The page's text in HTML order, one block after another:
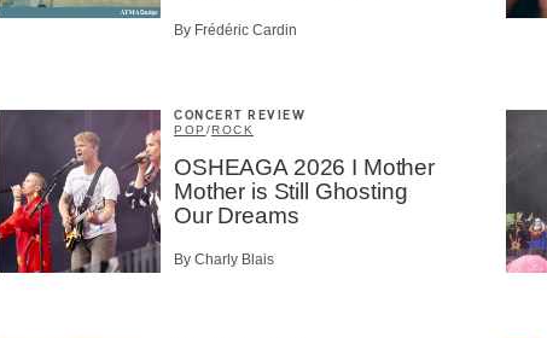
By Frédéric Cardin
CONCERT REVIEW
POP /ROCK
OSHEAGA 2026 I Mother
Mother is Still Ghosting
Our Dreams
By Charly Blais